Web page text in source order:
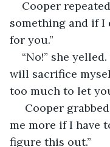
Cooper
something and if I
for you.”
“No!” she
will sacrifice
too much to let
Cooper
me more if I have
figure this out.”